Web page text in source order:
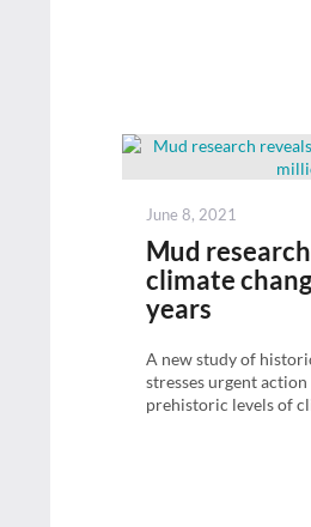
Posted
June 8, 2021
Mud
climate
years
A new study of
stresses urgent
prehistoric levels of